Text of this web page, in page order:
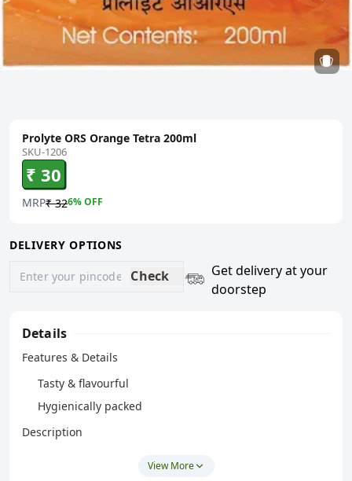
Prolyte ORS Orange Tetra 200ml
SKU-1206
₹ 30
MRP₹ 326% OFF
DELIVERY OPTIONS
Check
Get delivery at your
doorstep
Details
Features & Details
Tasty & flavourful
Hygienically packed
Description
beverage designed for convenient intake. It comes in a
View More